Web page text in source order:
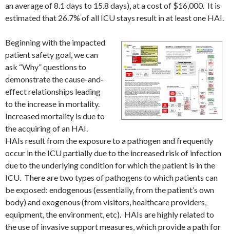
an average of 8.1 days to 15.8 days), at a cost of $16,000. It is
estimated that 26.7% of all ICU stays result in at least one HAI.
Beginning with the impacted
patient safety goal, we can
ask “Why” questions to
demonstrate the cause-and-
effect relationships leading
to the increase in mortality.
Increased mortality is due to
the acquiring of an HAI.
HAIs result from the exposure to a pathogen and frequently
occur in the ICU partially due to the increased risk of infection
due to the underlying condition for which the patient is in the
ICU. There are two types of pathogens to which patients can
be exposed: endogenous (essentially, from the patient’s own
body) and exogenous (from visitors, healthcare providers,
equipment, the environment, etc). HAIs are highly related to
the use of invasive support measures, which provide a path for